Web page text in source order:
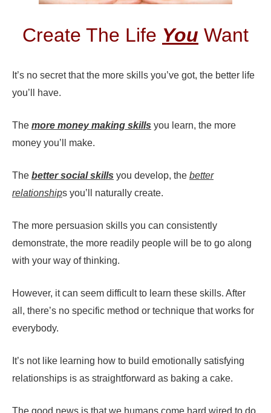
Create The Life You Want
It’s no secret that the more skills you’ve got, the better life
you’ll have.
The more money making skills you learn, the more
money you’ll make.
The better social skills you develop, the better
relationships you’ll naturally create.
The more persuasion skills you can consistently
demonstrate, the more readily people will be to go along
with your way of thinking.
However, it can seem difficult to learn these skills. After
all, there’s no specific method or technique that works for
everybody.
It’s not like learning how to build emotionally satisfying
relationships is as straightforward as baking a cake.
The good news is that we humans come hard wired to do